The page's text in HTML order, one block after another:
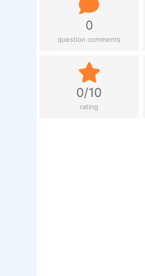
0
question comments
0/10
rating